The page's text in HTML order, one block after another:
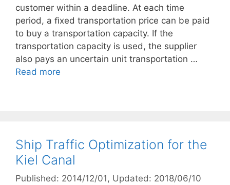
customer within a deadline. At each time
period, a ﬁxed transportation price can be paid
to buy a transportation capacity. If the
transportation capacity is used, the supplier
also pays an uncertain unit transportation …
Read more
Ship Traffic Optimization for the
Kiel Canal
Published: 2014/12/01 , Updated: 2018/06/10